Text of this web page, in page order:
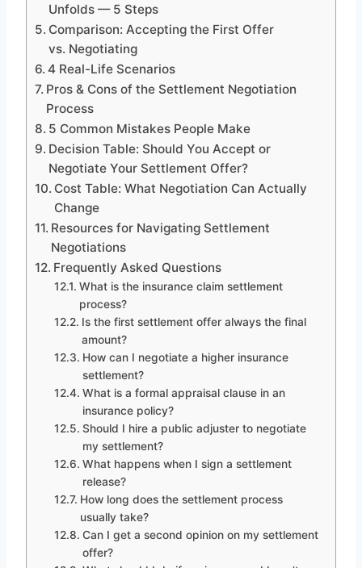
Unfolds — 5 Steps
Comparison: Accepting the First Offer
vs. Negotiating
4 Real-Life Scenarios
Pros & Cons of the Settlement Negotiation
Process
5 Common Mistakes People Make
Decision Table: Should You Accept or
Negotiate Your Settlement Offer?
Cost Table: What Negotiation Can Actually
Change
Resources for Navigating Settlement
Negotiations
Frequently Asked Questions
What is the insurance claim settlement
process?
Is the first settlement offer always the final
amount?
How can I negotiate a higher insurance
settlement?
What is a formal appraisal clause in an
insurance policy?
Should I hire a public adjuster to negotiate
my settlement?
What happens when I sign a settlement
release?
How long does the settlement process
usually take?
Can I get a second opinion on my settlement
offer?